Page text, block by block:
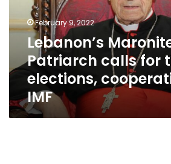
timely
elections,
cooperation
February 9, 2022
Lebanon’s
Patriarch calls for
elections,
IMF